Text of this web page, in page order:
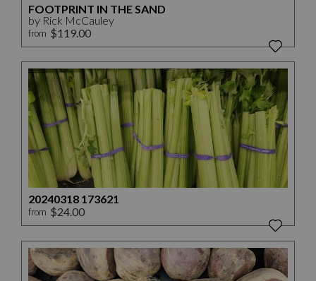
FOOTPRINT IN THE SAND
by Rick McCauley
from $119.00
20240318 173621
from $24.00